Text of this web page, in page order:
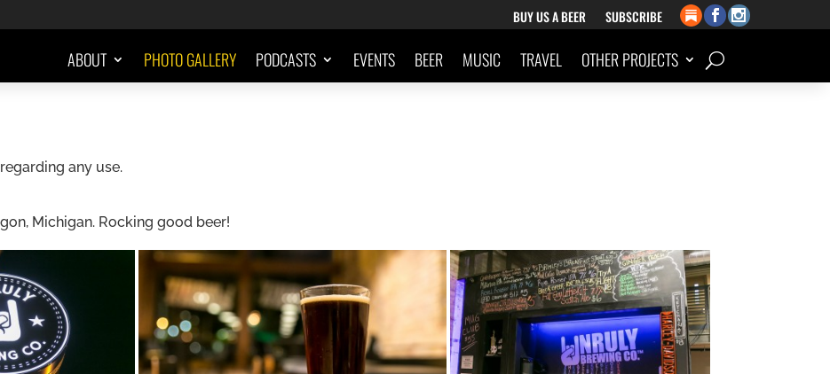
BUY US A BEER SUBSCRIBE
ABOUT PHOTO GALLERY PODCASTS EVENTS BEER MUSIC TRAVEL OTHER PROJECTS
any use.
Michigan. Rocking good beer!